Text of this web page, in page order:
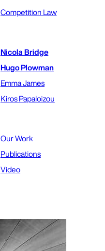
Competition Law
Nicola Bridge
Hugo Plowman
Emma James
Kiros Papaloizou
Our Work
Publications
Video